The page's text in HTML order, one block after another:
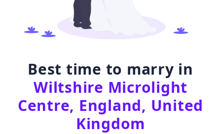
Best time to marry in
Wiltshire Microlight
Centre, England, United
Kingdom